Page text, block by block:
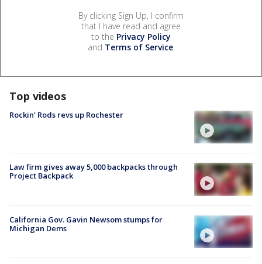
By clicking Sign Up, I confirm
that I have read and agree
to the Privacy Policy
and Terms of Service.
Top videos
Rockin' Rods revs up Rochester
Law firm gives away 5,000 backpacks through
Project Backpack
California Gov. Gavin Newsom stumps for
Michigan Dems